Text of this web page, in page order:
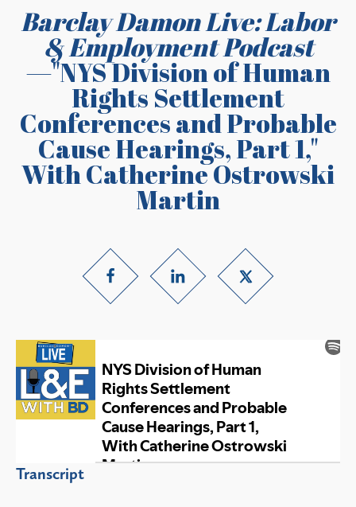
Barclay Damon Live: Labor
& Employment Podcast
—"NYS Division of Human
Rights Settlement
Conferences and Probable
Cause Hearings, Part 1,"
With Catherine Ostrowski
Martin
Transcript